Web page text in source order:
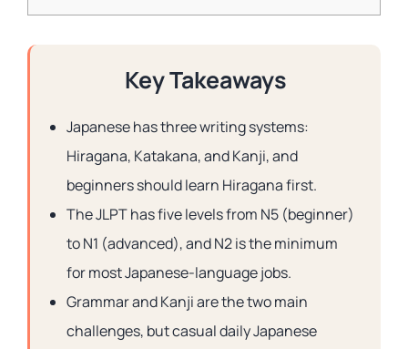
Key Takeaways
Japanese has three writing systems:
Hiragana, Katakana, and Kanji, and
beginners should learn Hiragana first.
The JLPT has five levels from N5 (beginner)
to N1 (advanced), and N2 is the minimum
for most Japanese-language jobs.
Grammar and Kanji are the two main
challenges, but casual daily Japanese